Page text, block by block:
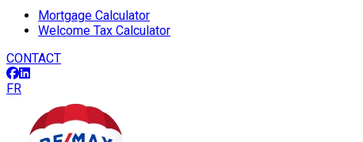
Mortgage Calculator
Welcome Tax Calculator
CONTACT
FR